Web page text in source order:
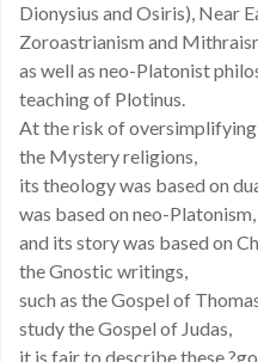
Dionysius and Osiris), Near
Zoroastrianism and
as well as neo-Platonist
teaching of Plotinus.
At the risk of
the Mystery religions,
its theology was based on
was based on neo-Platonism,
and its story was based on
the Gnostic writings,
such as the Gospel of
study the Gospel of Judas,
it is fair to describe these